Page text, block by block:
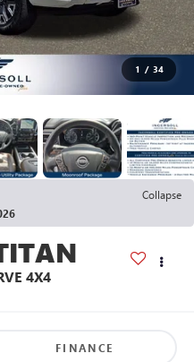
1 / 34
Collapse
4X4
FINANCE